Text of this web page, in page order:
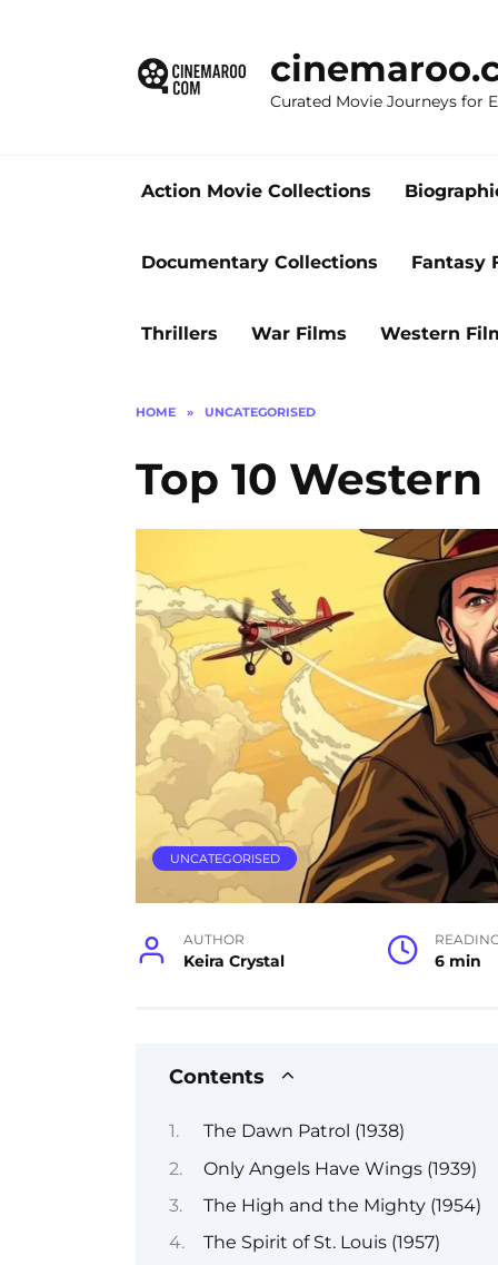
Curated Movie Journeys for
Action Movie Collections
Documentary Collections Fantasy
Thrillers War Films Western
HOME » UNCATEGORISED
Top 10
UNCATEGORISED
AUTHOR
Keira Crystal 6 min
Contents
The Dawn Patrol (1938)
Only Angels Have Wings (1939)
The High and the Mighty (1954)
The Spirit of St. Louis (1957)